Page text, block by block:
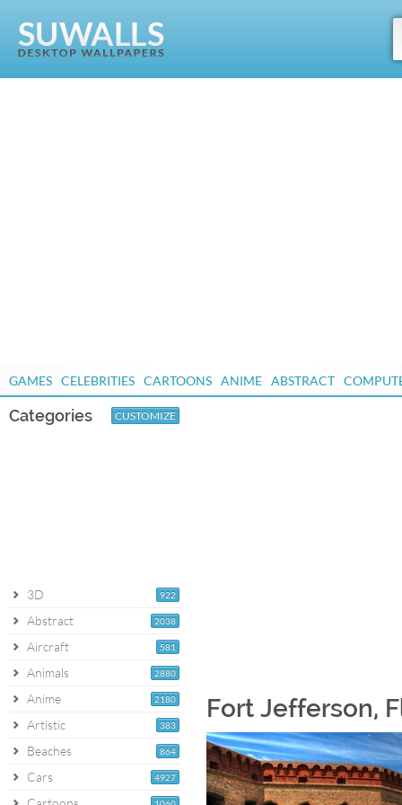
GAMES CELEBRITIES CARTOONS ANIME ABSTRACT
Categories CUSTOMIZE
922
3D
2038
Abstract
581
Aircraft
2880
Animals
2180
Anime
383
Artistic
864
Beaches
4927
Cars
Fort Jefferson,